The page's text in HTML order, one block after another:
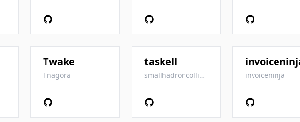
Twake
linagora
taskell
smallhadroncollider invoiceninja